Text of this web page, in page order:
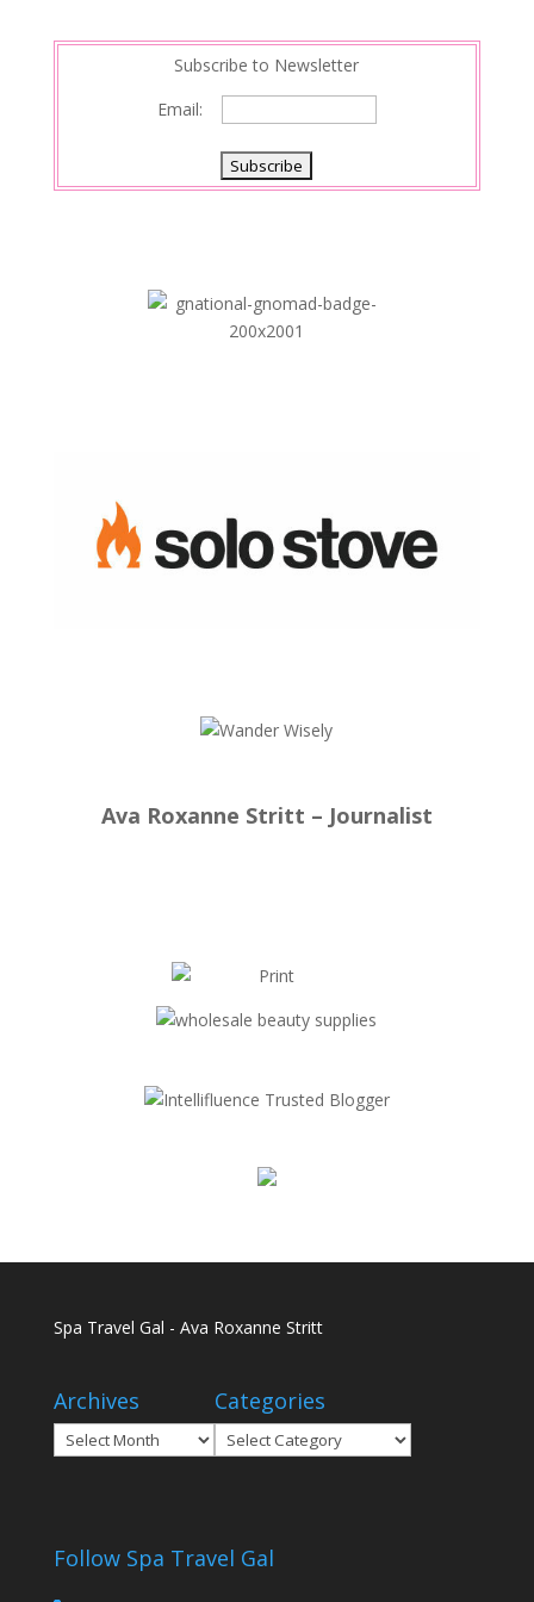
Subscribe to Newsletter
Email:
Ava Roxanne Stritt – Journalist
Spa Travel Gal - Ava Roxanne Stritt
Archives
Archives
Categories
Categories
Follow Spa Travel Gal